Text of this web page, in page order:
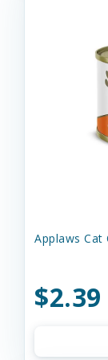
Applaws Cat
$2.39